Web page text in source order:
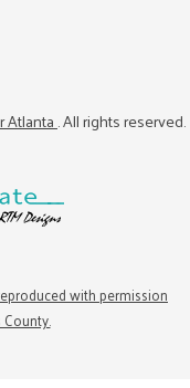
Atlanta. All rights reserved.
with permission